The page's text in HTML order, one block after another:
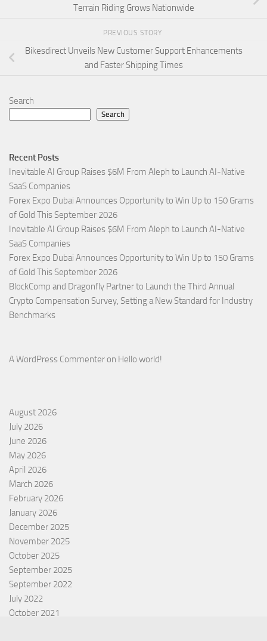
Terrain Riding Grows Nationwide
PREVIOUS STORY
Bikesdirect Unveils New Customer Support Enhancements
and Faster Shipping Times
Search
Search
Recent Posts
Inevitable AI Group Raises $6M From Aleph to Launch AI-Native
SaaS Companies
Forex Expo Dubai Announces Opportunity to Win Up to 150 Grams
of Gold This September 2026
Inevitable AI Group Raises $6M From Aleph to Launch AI-Native
SaaS Companies
Forex Expo Dubai Announces Opportunity to Win Up to 150 Grams
of Gold This September 2026
BlockComp and Dragonfly Partner to Launch the Third Annual
Crypto Compensation Survey, Setting a New Standard for Industry
Benchmarks
A WordPress Commenter on Hello world!
August 2026
July 2026
June 2026
May 2026
April 2026
March 2026
February 2026
January 2026
December 2025
November 2025
October 2025
September 2025
September 2022
July 2022
October 2021